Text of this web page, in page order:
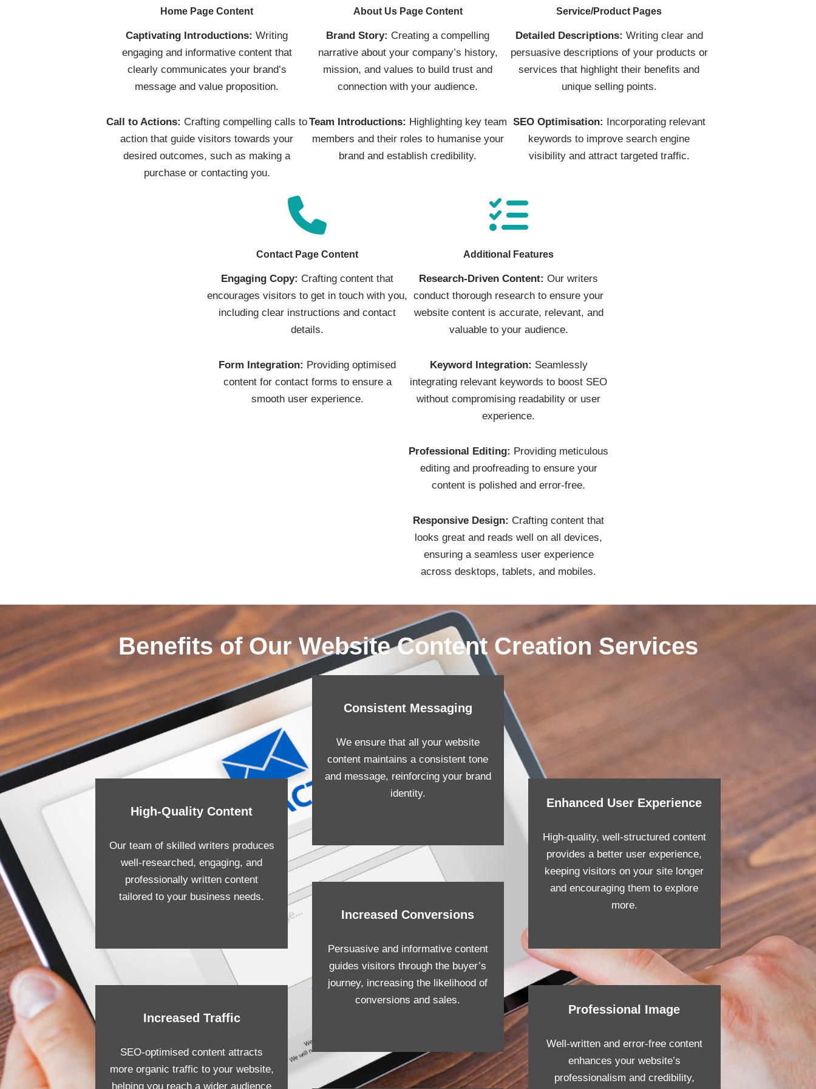
Home Page Content
Captivating Introductions: Writing
engaging and informative content that
clearly communicates your brand’s
message and value proposition.
Call to Actions: Crafting compelling calls to
action that guide visitors towards your
desired outcomes, such as making a
purchase or contacting you.
About Us Page Content
Brand Story: Creating a compelling
narrative about your company’s history,
mission, and values to build trust and
connection with your audience.
Team Introductions: Highlighting key team
members and their roles to humanise your
brand and establish credibility.
Service/Product Pages
Detailed Descriptions: Writing clear and
persuasive descriptions of your products or
services that highlight their benefits and
unique selling points.
SEO Optimisation: Incorporating relevant
keywords to improve search engine
visibility and attract targeted traffic.
Contact Page Content
Engaging Copy: Crafting content that
encourages visitors to get in touch with you,
including clear instructions and contact
details.
Form Integration: Providing optimised
content for contact forms to ensure a
smooth user experience.
Additional Features
Research-Driven Content: Our writers
conduct thorough research to ensure your
website content is accurate, relevant, and
valuable to your audience.
Keyword Integration: Seamlessly
integrating relevant keywords to boost SEO
without compromising readability or user
experience.
Professional Editing: Providing meticulous
editing and proofreading to ensure your
content is polished and error-free.
Responsive Design: Crafting content that
looks great and reads well on all devices,
ensuring a seamless user experience
across desktops, tablets, and mobiles.
Benefits of Our Website Content Creation Services
High-Quality Content
Our team of skilled writers produces
well-researched, engaging, and
professionally written content
tailored to your business needs.
Increased Traffic
SEO-optimised content attracts
more organic traffic to your website,
helping you reach a wider audience
Consistent Messaging
We ensure that all your website
content maintains a consistent tone
and message, reinforcing your brand
identity.
Increased Conversions
Persuasive and informative content
guides visitors through the buyer’s
journey, increasing the likelihood of
conversions and sales.
Enhanced User Experience
High-quality, well-structured content
provides a better user experience,
keeping visitors on your site longer
and encouraging them to explore
more.
Professional Image
Well-written and error-free content
enhances your website’s
professionalism and credibility,